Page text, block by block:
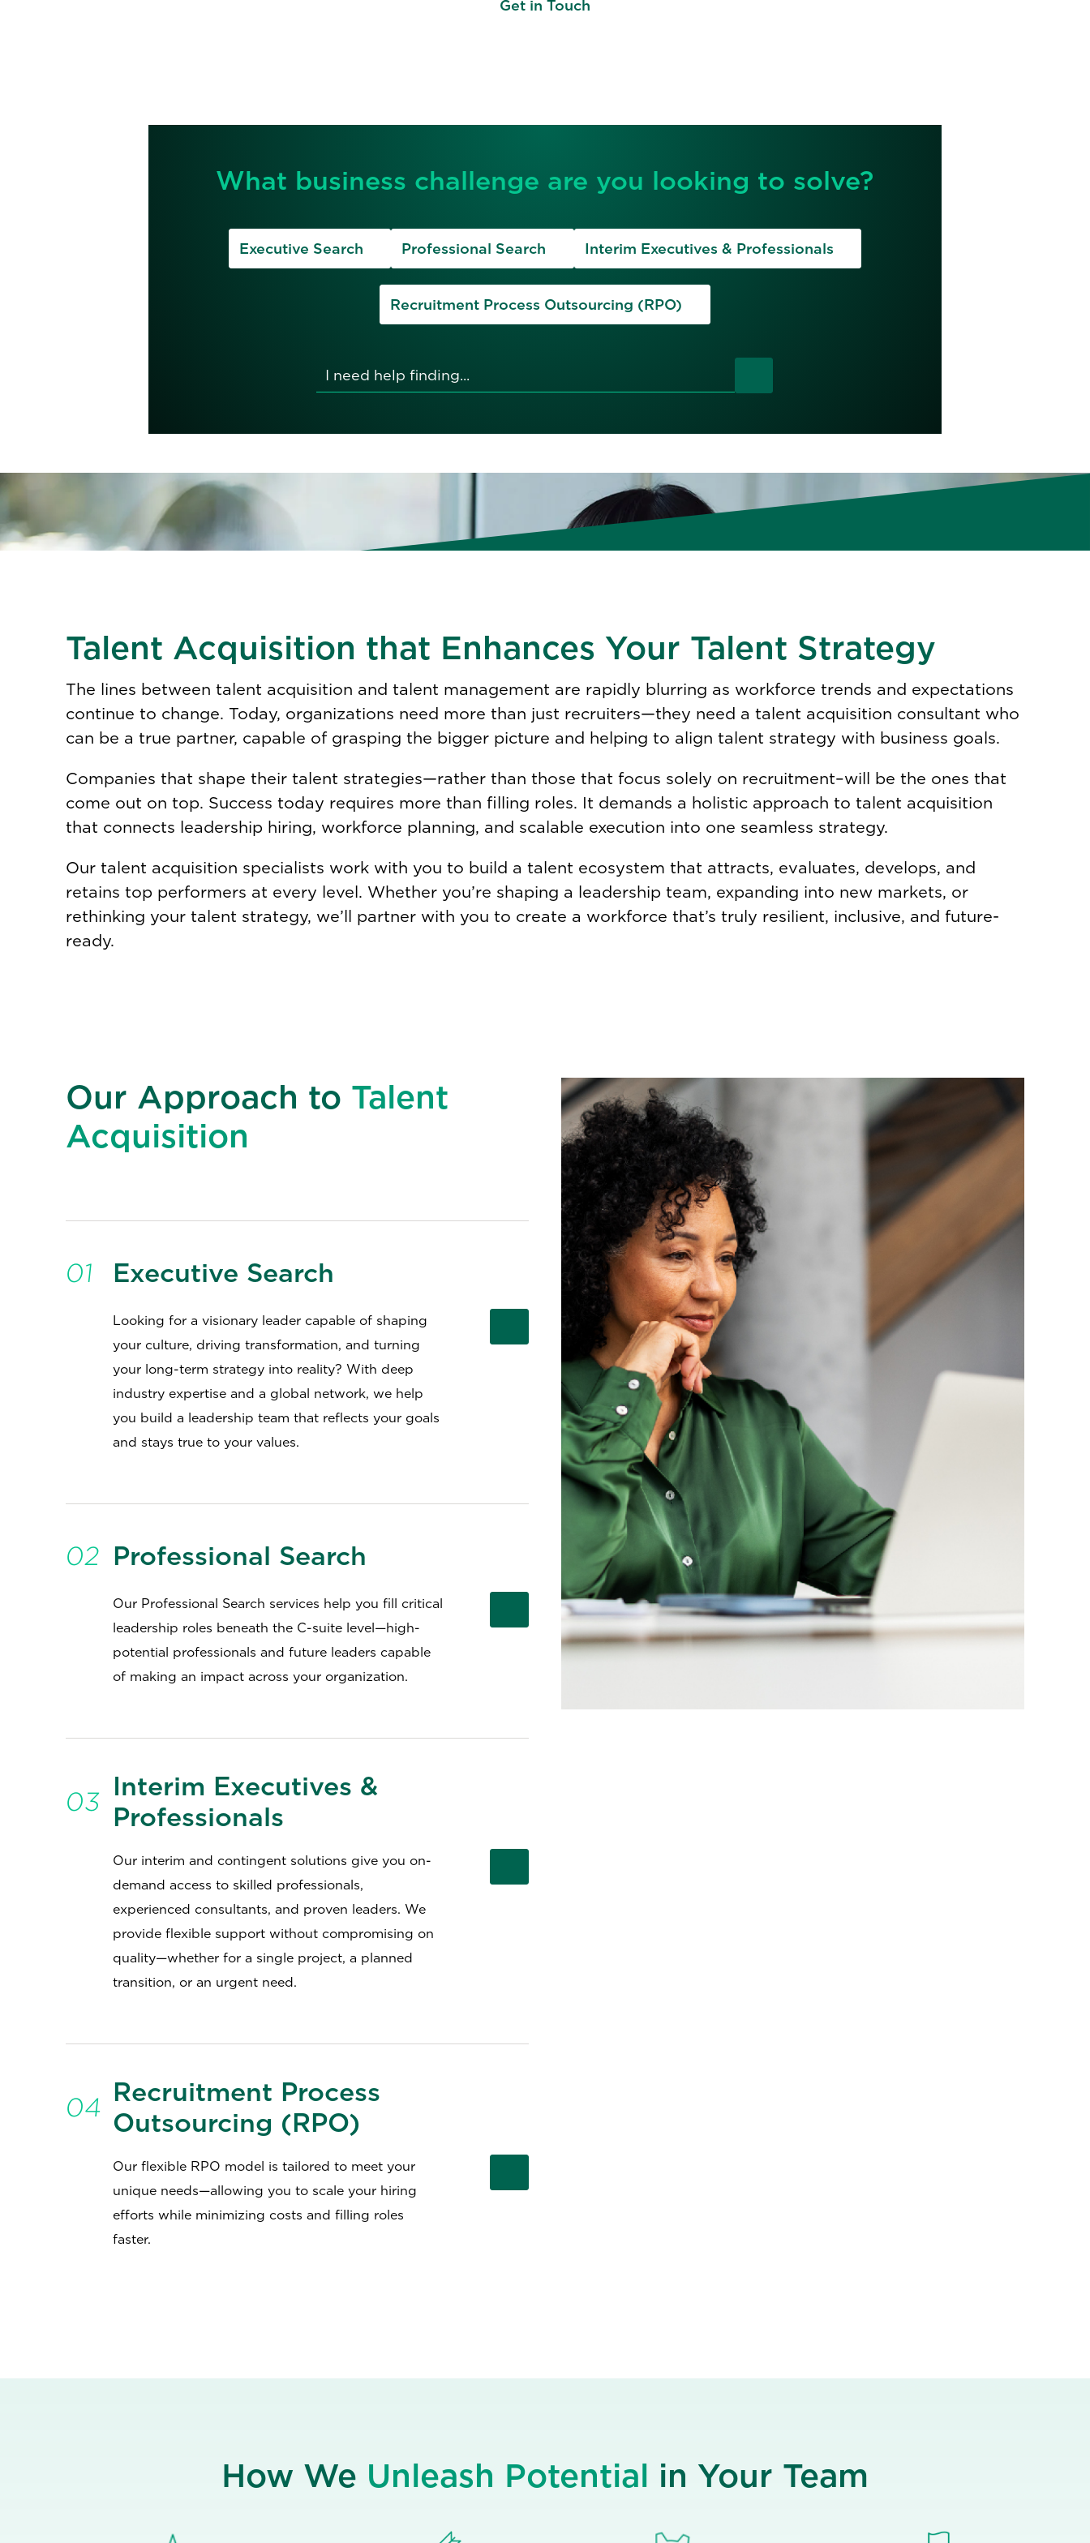
Get in Touch
What business challenge are you looking to solve?
Executive Search Professional Search Interim Executives & Professionals
Recruitment Process Outsourcing (RPO)
Talent Acquisition that Enhances Your Talent Strategy
The lines between talent acquisition and talent management are rapidly blurring as workforce trends and expectations
continue to change. Today, organizations need more than just recruiters—they need a talent acquisition consultant who
can be a true partner, capable of grasping the bigger picture and helping to align talent strategy with business goals.
Companies that shape their talent strategies—rather than those that focus solely on recruitment–will be the ones that
come out on top. Success today requires more than filling roles. It demands a holistic approach to talent acquisition
that connects leadership hiring, workforce planning, and scalable execution into one seamless strategy.
Our talent acquisition specialists work with you to build a talent ecosystem that attracts, evaluates, develops, and
retains top performers at every level. Whether you’re shaping a leadership team, expanding into new markets, or
rethinking your talent strategy, we’ll partner with you to create a workforce that’s truly resilient, inclusive, and future-
ready.
Our Approach to Talent
Acquisition
01 Executive Search
Looking for a visionary leader capable of shaping
your culture, driving transformation, and turning
your long-term strategy into reality? With deep
industry expertise and a global network, we help
you build a leadership team that reflects your goals
and stays true to your values.
02 Professional Search
Our Professional Search services help you fill critical
leadership roles beneath the C-suite level—high-
potential professionals and future leaders capable
of making an impact across your organization.
03 Interim Executives &
Professionals
Our interim and contingent solutions give you on-
demand access to skilled professionals,
experienced consultants, and proven leaders. We
provide flexible support without compromising on
quality—whether for a single project, a planned
transition, or an urgent need.
04 Recruitment Process
Outsourcing (RPO)
Our flexible RPO model is tailored to meet your
unique needs—allowing you to scale your hiring
efforts while minimizing costs and filling roles
faster.
How We Unleash Potential in Your Team